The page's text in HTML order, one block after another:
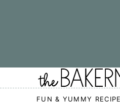
FUN & YUMMY